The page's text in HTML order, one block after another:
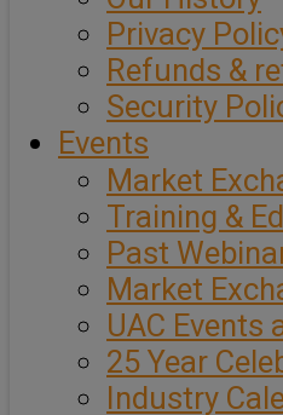
Privacy
Refunds &
Security
Events
Market
Training &
Past
Market
UAC Events
25 Year
Industry